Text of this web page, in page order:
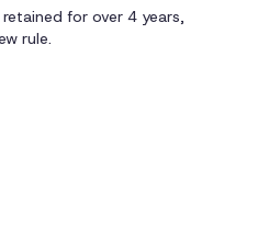
for over 4 years,
rule.